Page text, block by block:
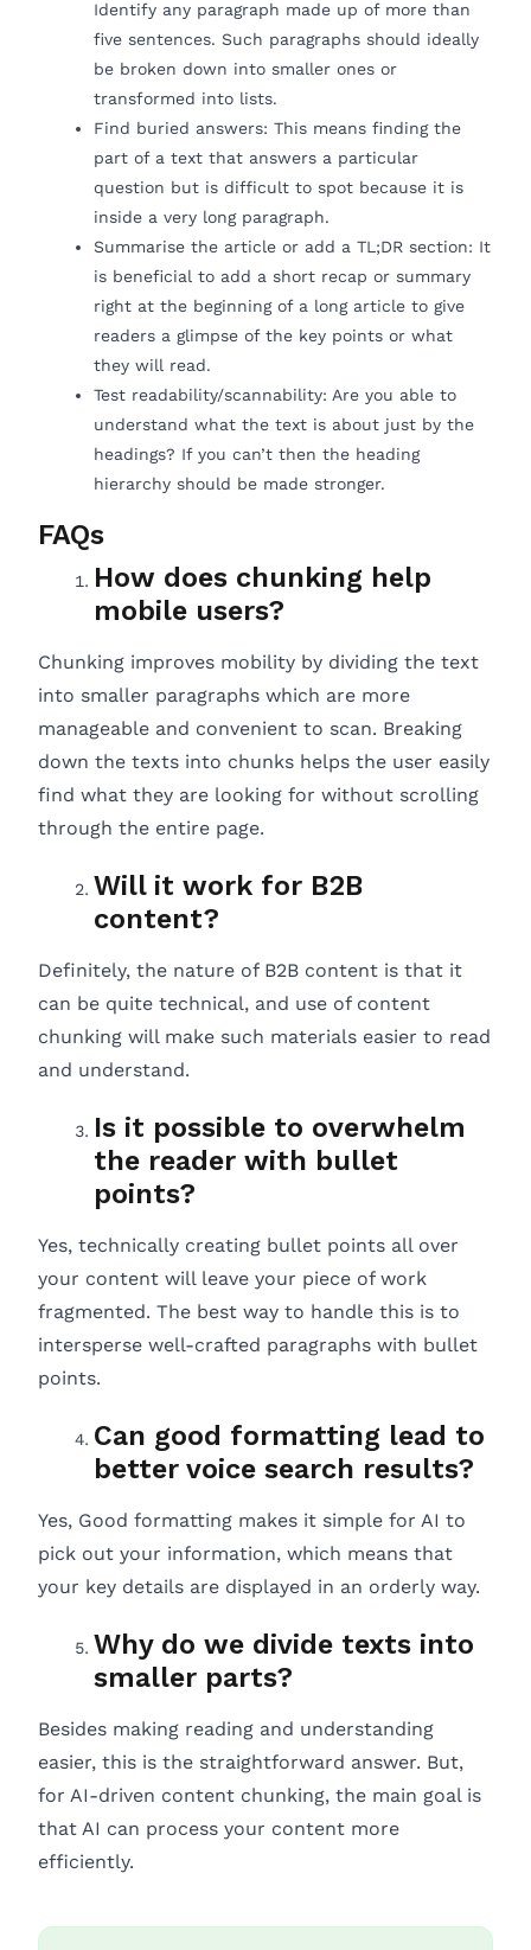
Identify any paragraph made up of more than
five sentences. Such paragraphs should ideally
be broken down into smaller ones or
transformed into lists.
Find buried answers: This means finding the
part of a text that answers a particular
question but is difficult to spot because it is
inside a very long paragraph.
Summarise the article or add a TL;DR section: It
is beneficial to add a short recap or summary
right at the beginning of a long article to give
readers a glimpse of the key points or what
they will read.
Test readability/scannability: Are you able to
understand what the text is about just by the
headings? If you can’t then the heading
hierarchy should be made stronger.
FAQs
How does chunking help
mobile users?
Chunking improves mobility by dividing the text
into smaller paragraphs which are more
manageable and convenient to scan. Breaking
down the texts into chunks helps the user easily
find what they are looking for without scrolling
through the entire page.
Will it work for B2B
content?
Definitely, the nature of B2B content is that it
can be quite technical, and use of content
chunking will make such materials easier to read
and understand.
Is it possible to overwhelm
the reader with bullet
points?
Yes, technically creating bullet points all over
your content will leave your piece of work
fragmented. The best way to handle this is to
intersperse well-crafted paragraphs with bullet
points.
Can good formatting lead to
better voice search results?
Yes, Good formatting makes it simple for AI to
pick out your information, which means that
your key details are displayed in an orderly way.
Why do we divide texts into
smaller parts?
Besides making reading and understanding
easier, this is the straightforward answer. But,
for AI-driven content chunking, the main goal is
that AI can process your content more
efficiently.